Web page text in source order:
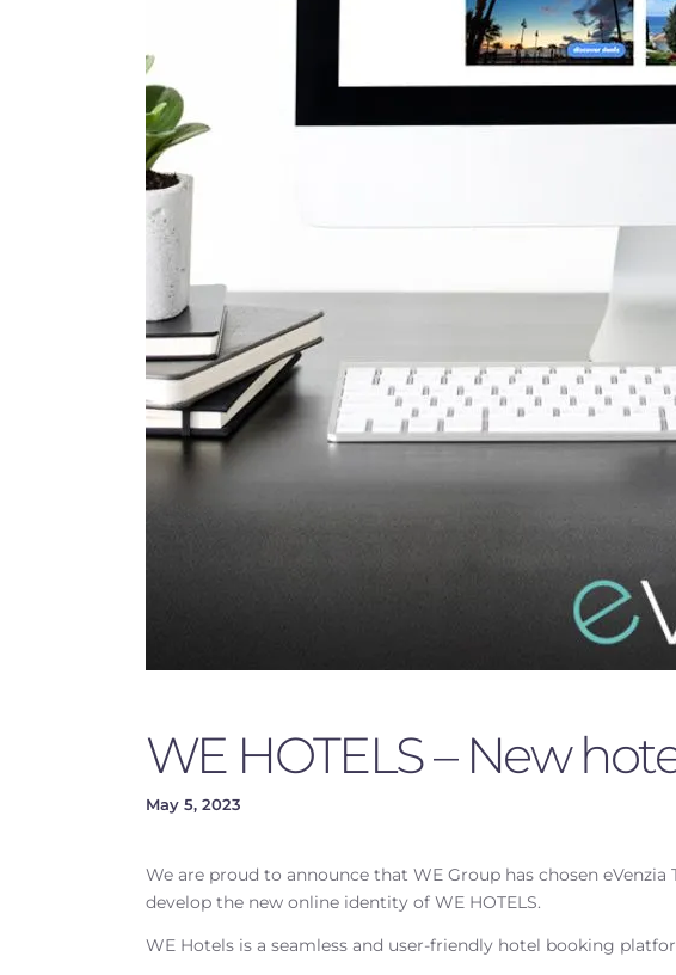
WE HOTELS – New
May 5, 2023
We are proud to announce that WE Group has chosen
develop the new online identity of WE HOTELS.
WE Hotels is a seamless and user-friendly hotel booking